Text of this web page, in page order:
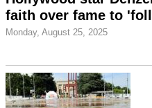
faith over fame to
Monday, August 25, 2025